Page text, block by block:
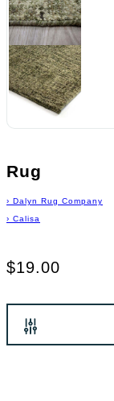
Rug
› Dalyn Rug Company
› Calisa
$19.00